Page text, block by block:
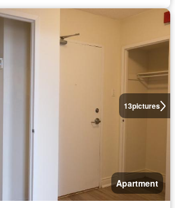
13pictures
Apartment